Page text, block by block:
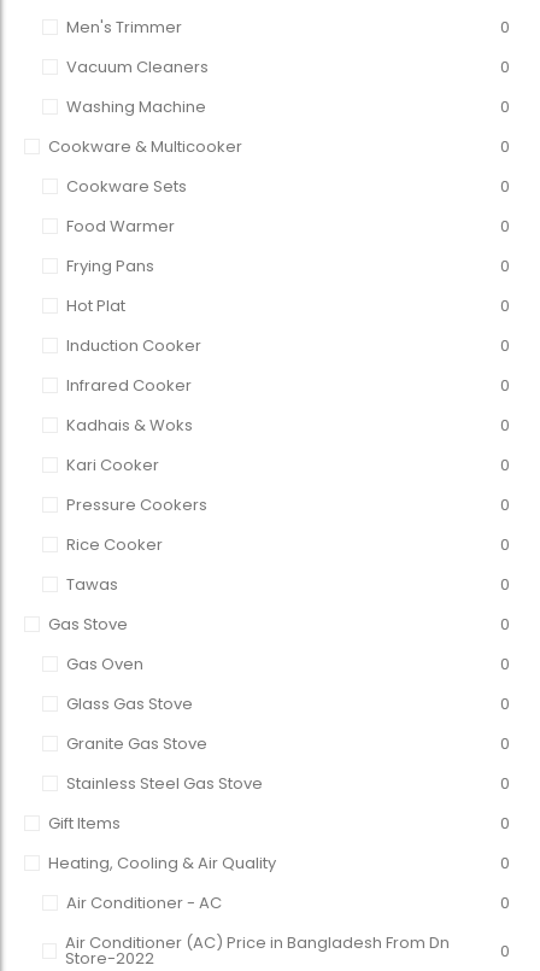
Men's Trimmer
0
Vacuum Cleaners
0
Washing Machine
0
Cookware & Multicooker
0
Cookware Sets
0
Food Warmer
0
Frying Pans
0
Hot Plat
0
Induction Cooker
0
Infrared Cooker
0
Kadhais & Woks
0
Kari Cooker
0
Pressure Cookers
0
Rice Cooker
0
Tawas
0
Gas Stove
0
Gas Oven
0
Glass Gas Stove
0
Granite Gas Stove
0
Stainless Steel Gas Stove
0
Gift Items
0
Heating, Cooling & Air Quality
0
Air Conditioner - AC
0
Air Conditioner (AC) Price in Bangladesh From Dn
Store-2022 0